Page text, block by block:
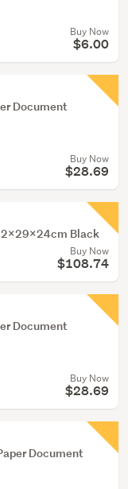
Buy Now
$6.00
Document
Buy Now
$28.69
Black
Buy Now
$108.74
Document
Buy Now
$28.69
Document